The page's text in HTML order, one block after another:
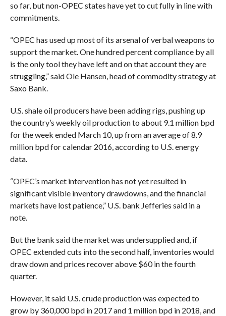
so far, but non-OPEC states have yet to cut fully in line with
commitments.
“OPEC has used up most of its arsenal of verbal weapons to
support the market. One hundred percent compliance by all
is the only tool they have left and on that account they are
struggling,” said Ole Hansen, head of commodity strategy at
Saxo Bank.
U.S. shale oil producers have been adding rigs, pushing up
the country’s weekly oil production to about 9.1 million bpd
for the week ended March 10, up from an average of 8.9
million bpd for calendar 2016, according to U.S. energy
data.
“OPEC’s market intervention has not yet resulted in
significant visible inventory drawdowns, and the financial
markets have lost patience,” U.S. bank Jefferies said in a
note.
But the bank said the market was undersupplied and, if
OPEC extended cuts into the second half, inventories would
draw down and prices recover above $60 in the fourth
quarter.
However, it said U.S.crudeproduction was expected to
grow by 360,000 bpd in 2017 and 1 million bpd in 2018, and